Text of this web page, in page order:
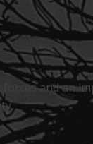
and an